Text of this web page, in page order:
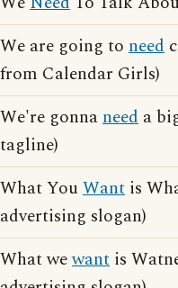
We are going to need
from Calendar Girls)
We're gonnaneed a
tagline)
What YouWant is
advertising slogan)
What wewant is